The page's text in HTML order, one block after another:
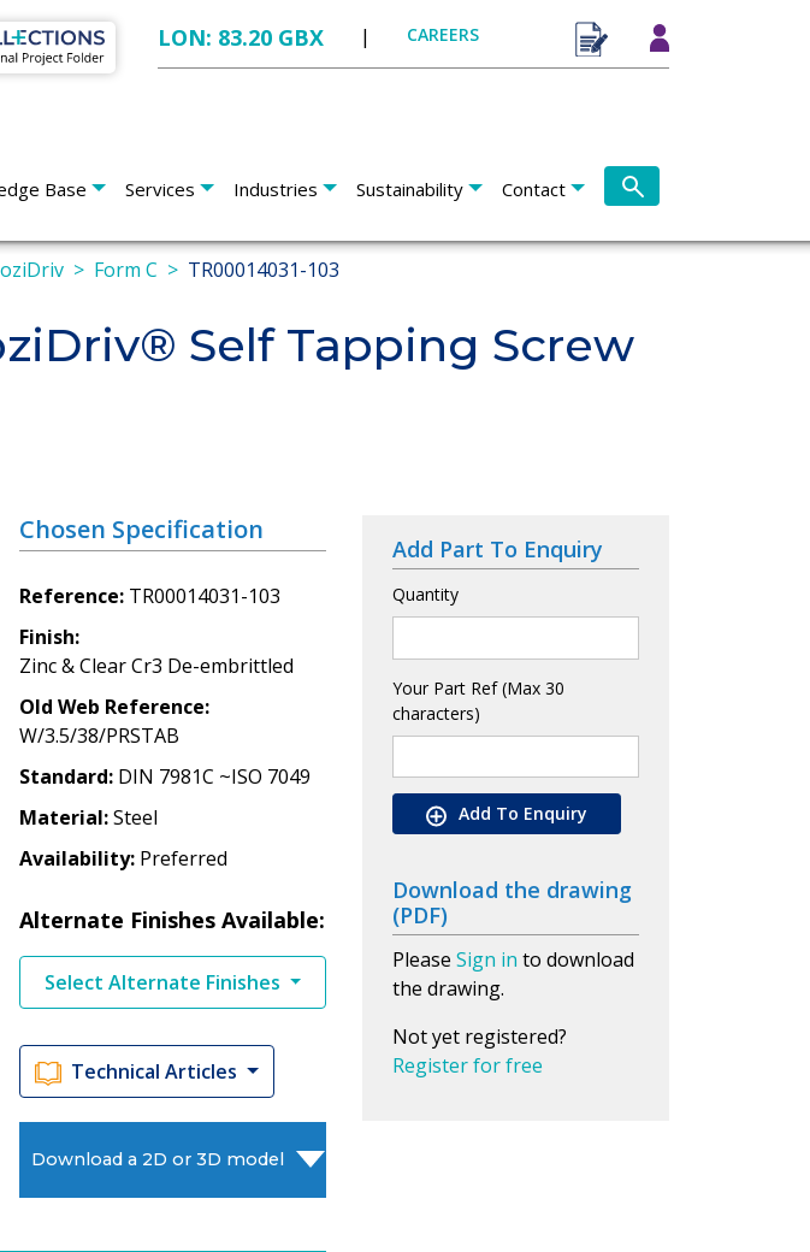
LON: 83.20 GBX | CAREERS
Base Services Industries Sustainability Contact
Form C TR00014031-103
Self Tapping Screw
Chosen Specification
Reference TR00014031-103
Finish
Zinc & Clear Cr3 De-embrittled
Old Web Reference
W/3.5/38/PRSTAB
Standard DIN 7981C ~ISO 7049
Material Steel
Availability Preferred
Alternate Finishes Available:
Select Alternate Finishes
Technical Articles
Download a 2D or 3D model
Add Part To Enquiry
Quantity
Your Part Ref (Max 30
characters)
Add To Enquiry
Download the drawing
(PDF)
Please Sign in to download
the drawing.
Not yet registered?
Register for free